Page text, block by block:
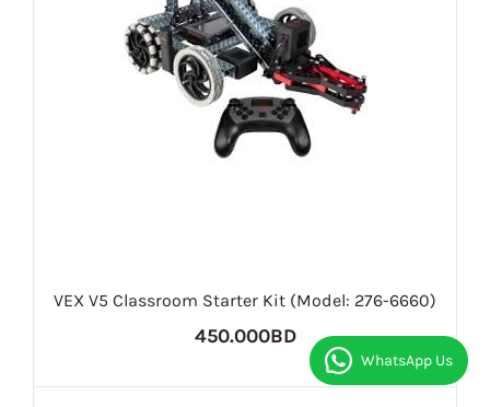
VEX V5 Classroom Starter Kit (Model: 276-6660)
450.000BD
WhatsApp Us